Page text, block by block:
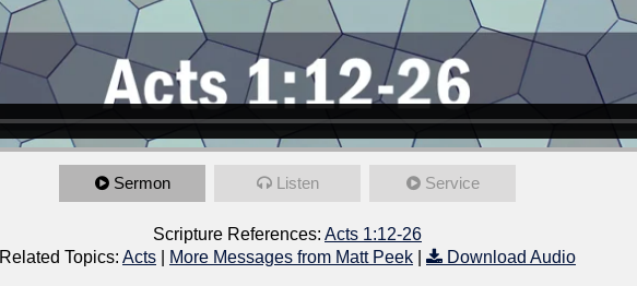
Sermon Listen Service
Scripture References: Acts 1:12-26
Related Topics: Acts More Messages from Matt Peek Download Audio